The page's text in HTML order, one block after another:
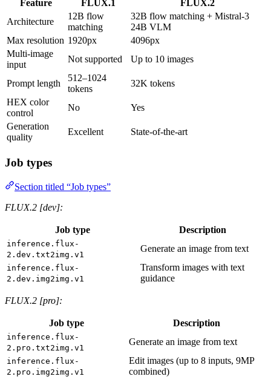
Feature FLUX.1
FLUX.2
Architecture
12B flow
matching
32B flow matching + Mistral-3
24B VLM
Max resolution 1920px
4096px
Multi-image
input
Not supported Up to 10 images
Prompt length
512–1024
tokens
32K tokens
HEX color
control
No
Yes
Generation
quality
Excellent State-of-the-art
Job types
Section titled “Job types”
FLUX.2 [dev]:
Job type Description
inference.flux-
2.dev.txt2img.v1
Generate an image from text
inference.flux-
2.dev.img2img.v1
Transform images with text
guidance
FLUX.2 [pro]:
Job type Description
inference.flux-
2.pro.txt2img.v1
Generate an image from text
inference.flux-
2.pro.img2img.v1
Edit images (up to 8 inputs, 9MP
combined)